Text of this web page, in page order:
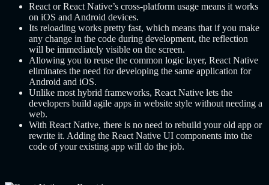
React or React Native’s cross-platform usage means it works
on iOS and Android devices.
Its reloading works pretty fast, which means that if you make
any change in the code during development, the reflection
will be immediately visible on the screen.
Allowing you to reuse the common logic layer, React Native
eliminates the need for developing the same application for
Android and iOS.
Unlike most hybrid frameworks, React Native lets the
developers build agile apps in website style without needing a
web.
With React Native, there is no need to rebuild your old app or
rewrite it. Adding the React Native UI components into the
code of your existing app will do the job.